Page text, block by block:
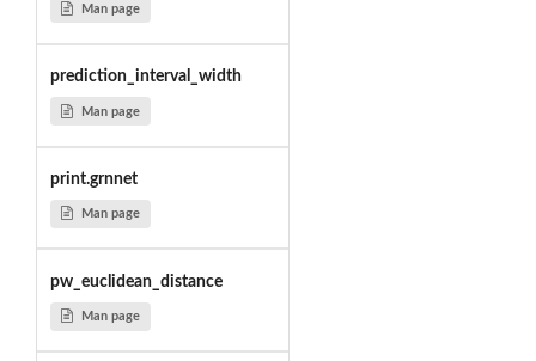
Man page
prediction_interval_width
Man page
print.grnnet
Man page
pw_euclidean_distance
Man page